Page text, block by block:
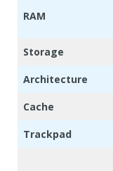
RAM
Storage
Architecture
Cache
Trackpad